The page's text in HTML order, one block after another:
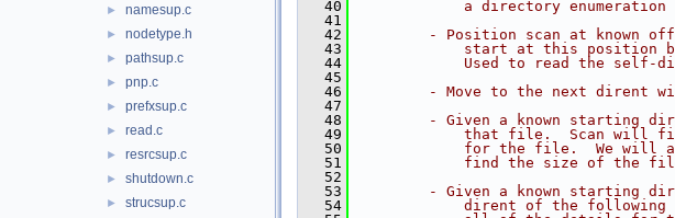
► namesup.c
► nodetype.h
► pathsup.c
► pnp.c
► prefxsup.c
► read.c
► resrcsup.c
► shutdown.c
► strucsup.c
   40
a directory enumeration
   41
   42
- Position scan at known
   43
start at this position
   44
Used to read the self-
   45
   46
- Move to the next dirent
   47
   48
- Given a known starting
   49
that file.  Scan will
   50
for the file.  We will
   51
find the size of the
   52
   53
- Given a known starting
   54
dirent of the